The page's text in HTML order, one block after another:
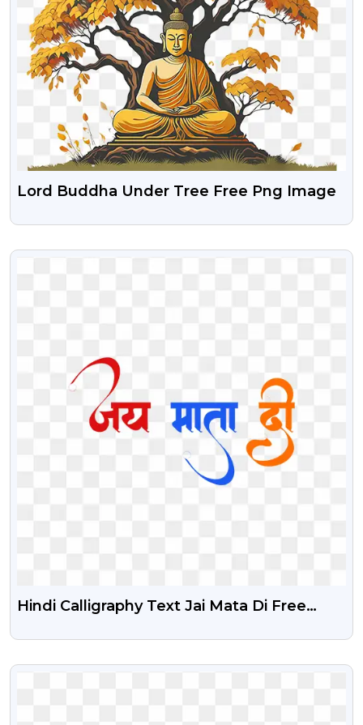
Lord Buddha Under Tree Free Png Image
VIEW
Hindi Calligraphy Text Jai Mata Di Free
VIEW